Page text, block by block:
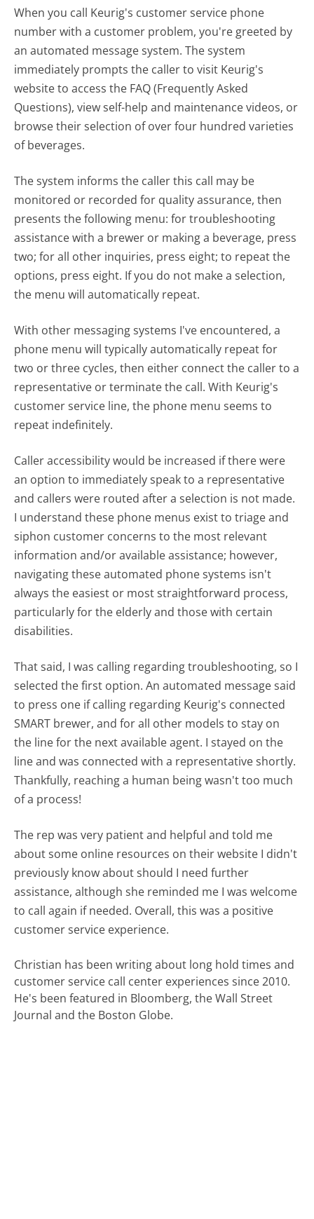
When you call Keurig's customer service phone
number with a customer problem, you're greeted by
an automated message system. The system
immediately prompts the caller to visit Keurig's
website to access the FAQ (Frequently Asked
Questions), view self-help and maintenance videos, or
browse their selection of over four hundred varieties
of beverages.
The system informs the caller this call may be
monitored or recorded for quality assurance, then
presents the following menu: for troubleshooting
assistance with a brewer or making a beverage, press
two; for all other inquiries, press eight; to repeat the
options, press eight. If you do not make a selection,
the menu will automatically repeat.
With other messaging systems I've encountered, a
phone menu will typically automatically repeat for
two or three cycles, then either connect the caller to a
representative or terminate the call. With Keurig's
customer service line, the phone menu seems to
repeat indefinitely.
Caller accessibility would be increased if there were
an option to immediately speak to a representative
and callers were routed after a selection is not made.
I understand these phone menus exist to triage and
siphon customer concerns to the most relevant
information and/or available assistance; however,
navigating these automated phone systems isn't
always the easiest or most straightforward process,
particularly for the elderly and those with certain
disabilities.
That said, I was calling regarding troubleshooting, so I
selected the first option. An automated message said
to press one if calling regarding Keurig's connected
SMART brewer, and for all other models to stay on
the line for the next available agent. I stayed on the
line and was connected with a representative shortly.
Thankfully, reaching a human being wasn't too much
of a process!
The rep was very patient and helpful and told me
about some online resources on their website I didn't
previously know about should I need further
assistance, although she reminded me I was welcome
to call again if needed. Overall, this was a positive
customer service experience.
Christian has been writing about long hold times and
customer service call center experiences since 2010.
He's been featured in Bloomberg, the Wall Street
Journal and the Boston Globe.